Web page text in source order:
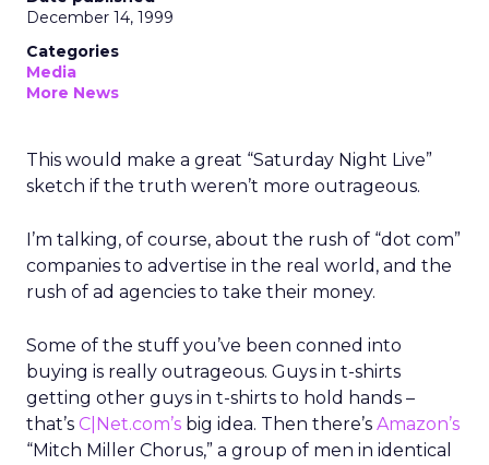
December 14, 1999
Categories
Media
More News
This would make a great “Saturday Night Live”
sketch if the truth weren’t more outrageous.
I’m talking, of course, about the rush of “dot com”
companies to advertise in the real world, and the
rush of ad agencies to take their money.
Some of the stuff you’ve been conned into
buying is really outrageous. Guys in t-shirts
getting other guys in t-shirts to hold hands –
that’s C|Net.com’s big idea. Then there’s Amazon’s
“Mitch Miller Chorus,” a group of men in identical